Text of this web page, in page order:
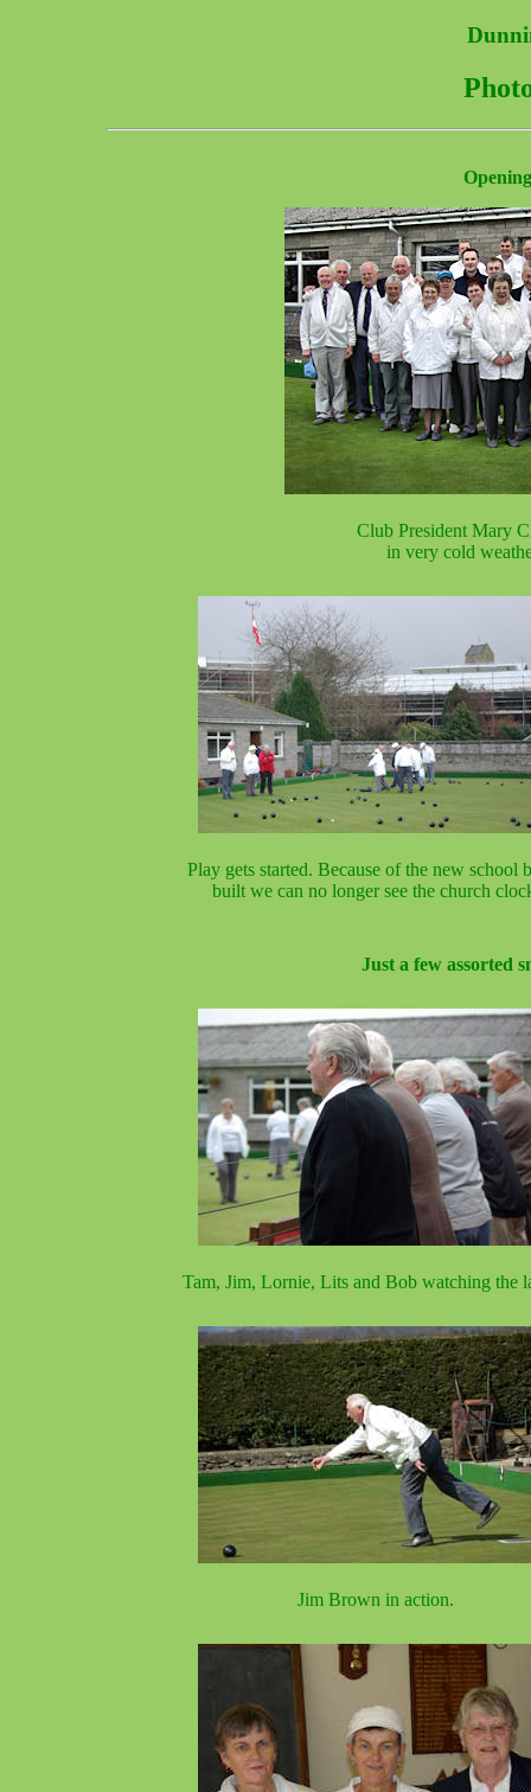
Club President Mary
in very cold
Play gets started. Because of the new school
built we can no longer see the church
Just a few assorted
Tam, Jim, Lornie, Lits and Bob watching the
Jim Brown in action.